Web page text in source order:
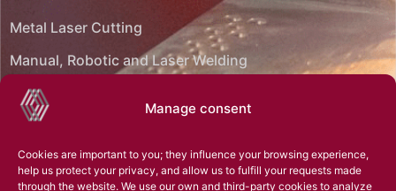
Manage consent
Cookies are important to you; they influence your browsing experience,
help us protect your privacy, and allow us to fulfill your requests made
through the website. We use our own and third-party cookies to analyze
Metal Laser Cutting
Manual, Robotic and Laser Welding
CNC Bending
CNC Machining
Reverse engineering